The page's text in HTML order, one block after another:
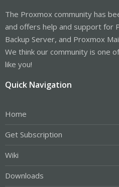
The Proxmox community has
and offers help and support for
Backup Server, and Proxmox
We think our community is one
like you!
Quick Navigation
Home
Get Subscription
Wiki
Downloads